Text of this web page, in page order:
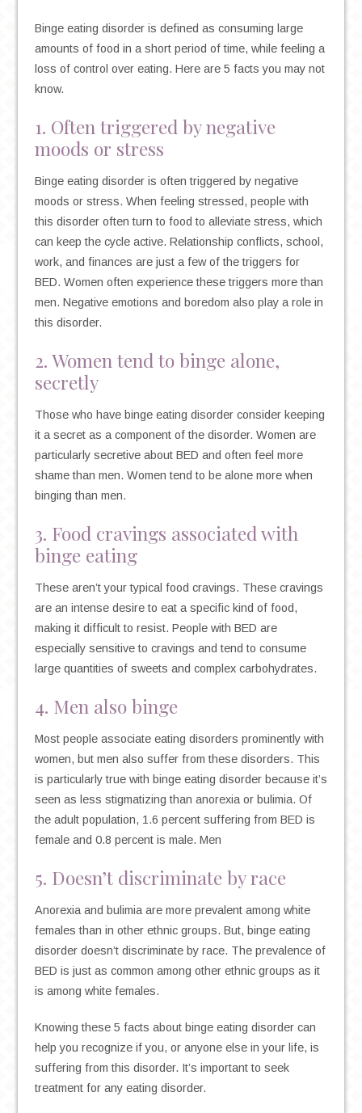
Binge eating disorder is defined as consuming large
amounts of food in a short period of time, while feeling a
loss of control over eating. Here are 5 facts you may not
know.
1. Often triggered by negative
moods or stress
Binge eating disorder is often triggered by negative
moods or stress. When feeling stressed, people with
this disorder often turn to food to alleviate stress, which
can keep the cycle active. Relationship conflicts, school,
work, and finances are just a few of the triggers for
BED. Women often experience these triggers more than
men. Negative emotions and boredom also play a role in
this disorder.
2. Women tend to binge alone,
secretly
Those who have binge eating disorder consider keeping
it a secret as a component of the disorder. Women are
particularly secretive about BED and often feel more
shame than men. Women tend to be alone more when
binging than men.
3. Food cravings associated with
binge eating
These aren’t your typical food cravings. These cravings
are an intense desire to eat a specific kind of food,
making it difficult to resist. People with BED are
especially sensitive to cravings and tend to consume
large quantities of sweets and complex carbohydrates.
4. Men also binge
Most people associate eating disorders prominently with
women, but men also suffer from these disorders. This
is particularly true with binge eating disorder because it’s
seen as less stigmatizing than anorexia or bulimia. Of
the adult population, 1.6 percent suffering from BED is
female and 0.8 percent is male. Men
5. Doesn’t discriminate by race
Anorexia and bulimia are more prevalent among white
females than in other ethnic groups. But, binge eating
disorder doesn’t discriminate by race. The prevalence of
BED is just as common among other ethnic groups as it
is among white females.
Knowing these 5 facts about binge eating disorder can
help you recognize if you, or anyone else in your life, is
suffering from this disorder. It’s important to seek
treatment for any eating disorder.